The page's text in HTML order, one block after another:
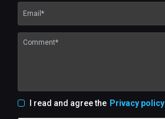
I read and agree the Privacy policy